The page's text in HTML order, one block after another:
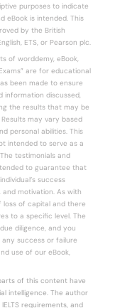
purposes to indicate
eBook is intended. This
by the British
ETS, or Pearson plc.
of worddemy, eBook,
are for educational
been made to ensure
discussed,
the results that may be
may vary based
personal abilities. This
intended to serve as a
testimonials and
to guarantee that
success
motivation. As with
loss of capital and there
to a specific level. The
diligence, and you
success or failure
use of our eBook,
of this content have
intelligence. The author
requirements, and